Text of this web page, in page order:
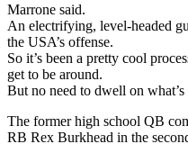
Marrone said.
An electrifying, level-headed
the USA’s offense.
So it’s been a pretty cool
get to be around.
But no need to dwell on
The former high school QB
RB Rex Burkhead in the